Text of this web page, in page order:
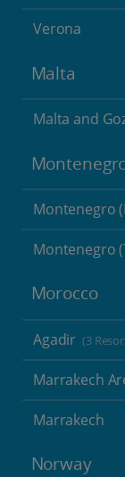
Verona
Malta
Malta and
Montenegro
Montenegro
Morocco
Agadir (3
Marrakech
Marrakech
Norway